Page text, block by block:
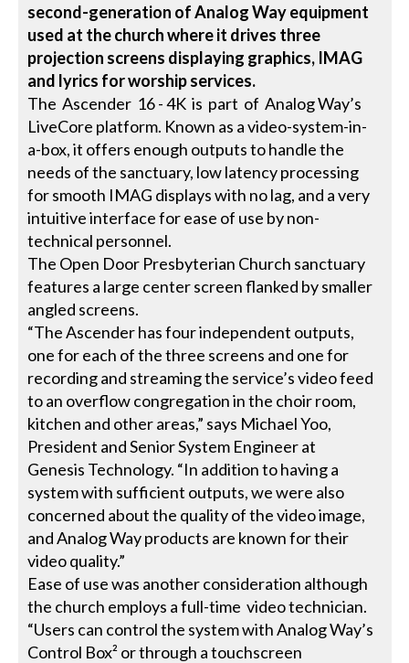
second-generation of Analog Way equipment
used at the church where it drives three
projection screens displaying graphics, IMAG
and lyrics for worship services.
The Ascender 16 - 4K is part of Analog Way’s
LiveCore platform. Known as a video-system-in-
a-box, it offers enough outputs to handle the
needs of the sanctuary, low latency processing
for smooth IMAG displays with no lag, and a very
intuitive interface for ease of use by non-
technical personnel.
The Open Door Presbyterian Church sanctuary
features a large center screen flanked by smaller
angled screens.
“The Ascender has four independent outputs,
one for each of the three screens and one for
recording and streaming the service’s video feed
to an overflow congregation in the choir room,
kitchen and other areas,” says Michael Yoo,
President and Senior System Engineer at
Genesis Technology. “In addition to having a
system with sufficient outputs, we were also
concerned about the quality of the video image,
and Analog Way products are known for their
video quality.”
Ease of use was another consideration although
the church employs a full-time video technician.
“Users can control the system with Analog Way’s
Control Box² or through a touchscreen